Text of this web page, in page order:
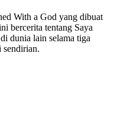
With a God yang dibuat
bercerita tentang Saya
dunia lain selama tiga
sendirian.